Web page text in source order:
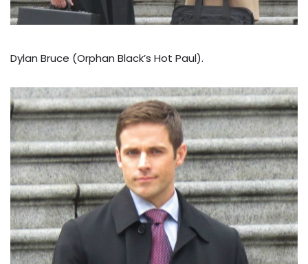
Dylan Bruce (Orphan Black’s Hot Paul).